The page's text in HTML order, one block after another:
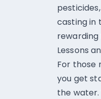
casting in
rewarding
Lessons
For those
you get
the